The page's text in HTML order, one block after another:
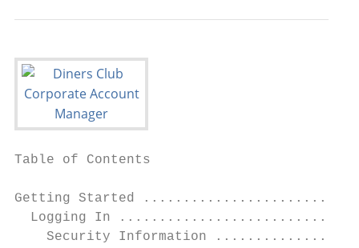
Table of Contents
Getting Started
Logging In
Security Information